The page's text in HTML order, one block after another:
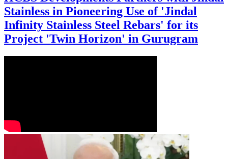
Stainless in Pioneering Use of 'Jindal
Infinity Stainless Steel Rebars' for its
Project 'Twin Horizon' in Gurugram